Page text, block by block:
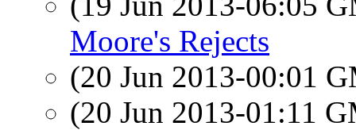
Moore's Rejects
(20 Jun 2013-00:01
(20 Jun 2013-01:11